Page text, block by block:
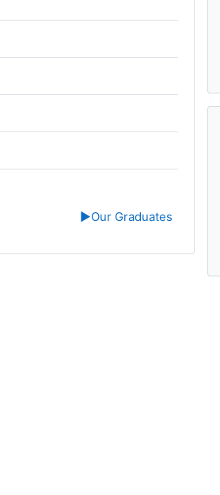
▶︎Our Graduates